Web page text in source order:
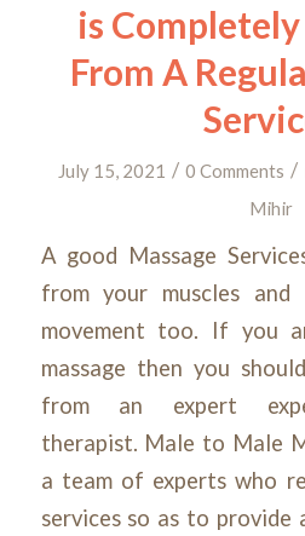
is
From A
July 15, 2021 / 0 Comments /
Mihir
A good Massage
from your muscles
movement too. If you
massage then you
from an expert
therapist. Male to Male
a team of experts who
services so as to provide